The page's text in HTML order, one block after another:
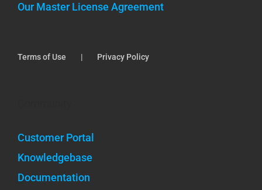
Our Master License Agreement
Terms of Use Privacy Policy
Customer Portal
Knowledgebase
Documentation